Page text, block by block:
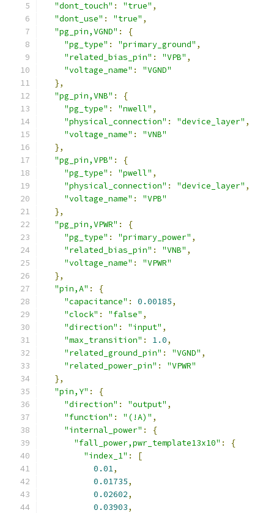
"dont_touch" : "true" ,
"dont_use" : "true" ,
"pg_pin,VGND" :
{
"pg_type" : "primary_ground" ,
"related_bias_pin" : "VPB" ,
"voltage_name" :
"VGND"
},
"pg_pin,VNB" :
{
"pg_type" : "nwell" ,
"physical_connection" : "device_layer" ,
"voltage_name" :
"VNB"
},
"pg_pin,VPB" :
{
"pg_type" : "pwell" ,
"physical_connection" : "device_layer" ,
"voltage_name" :
"VPB"
},
"pg_pin,VPWR" :
{
"pg_type" : "primary_power" ,
"related_bias_pin" : "VNB" ,
"voltage_name" :
"VPWR"
},
"pin,A" :
{
"capacitance" : 0.00185,
"clock" : "false" ,
"direction" : "input" ,
"max_transition" : 1.0,
"related_ground_pin" : "VGND" ,
"related_power_pin" :
"VPWR"
},
"pin,Y" :
{
"direction" : "output" ,
"function" : "(!A)" ,
"internal_power" :
{
"fall_power,pwr_template13x10" :
{
"index_1" :
[
0.01,
0.01735,
0.02602,
0.03903,